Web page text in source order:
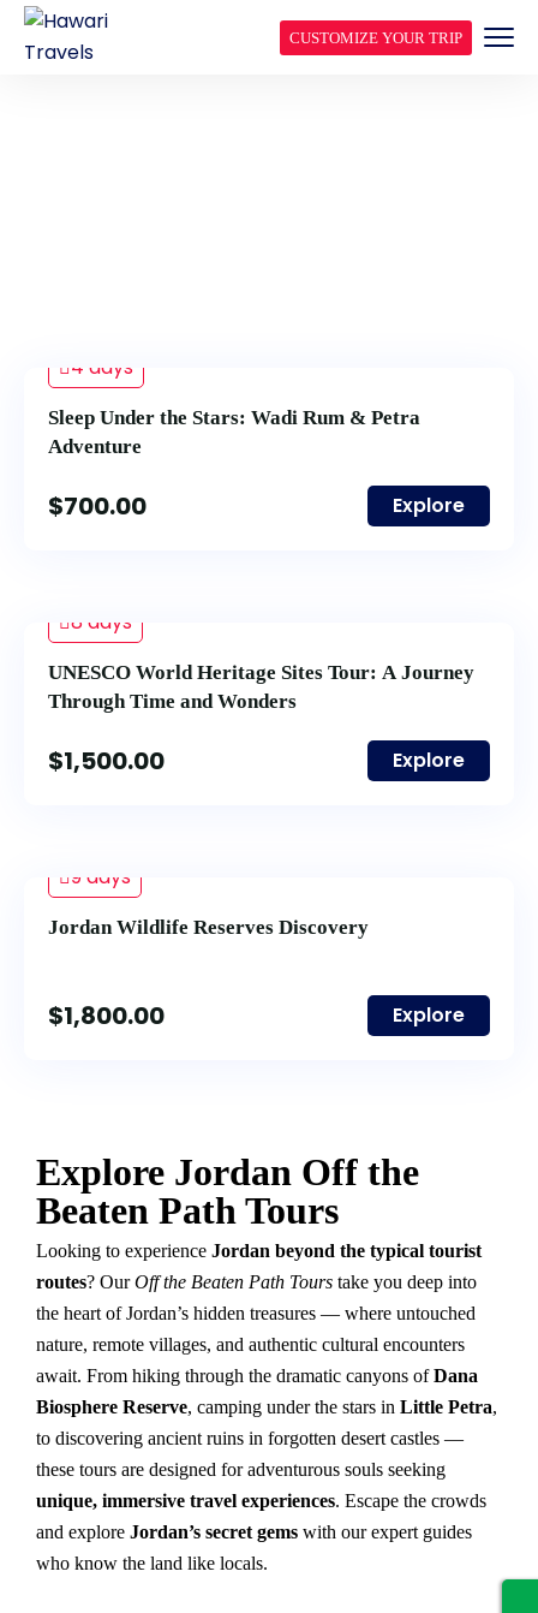
CUSTOMIZE YOUR TRIP
4 days
Sleep Under the Stars: Wadi Rum & Petra
Adventure
$700.00 Explore
8 days
UNESCO World Heritage Sites Tour: A Journey
Through Time and Wonders
$1,500.00 Explore
9 days
Jordan Wildlife Reserves Discovery
$1,800.00 Explore
Explore Jordan Off the
Beaten Path Tours
Looking to experience Jordan beyond the typical tourist
routes? OurOff the Beaten Path Tours take you deep into
the heart of Jordan’s hidden treasures — where untouched
nature, remote villages, and authentic cultural encounters
await. From hiking through the dramatic canyons ofDana
Biosphere Reserve, camping under the stars in Little Petra,
to discovering ancient ruins in forgotten desert castles —
these tours are designed for adventurous souls seeking
unique, immersive travel experiences. Escape the crowds
and explore Jordan’s secret gems with our expert guides
who know the land like locals.